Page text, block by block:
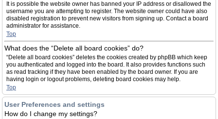
It is possible the website owner has banned your IP address or disallowed the
username you are attempting to register. The website owner could have also
disabled registration to prevent new visitors from signing up. Contact a board
administrator for assistance.
Top
What does the “Delete all board cookies” do?
“Delete all board cookies” deletes the cookies created by phpBB which keep
you authenticated and logged into the board. It also provides functions such
as read tracking if they have been enabled by the board owner. If you are
having login or logout problems, deleting board cookies may help.
Top
User Preferences and settings
How do I change my settings?